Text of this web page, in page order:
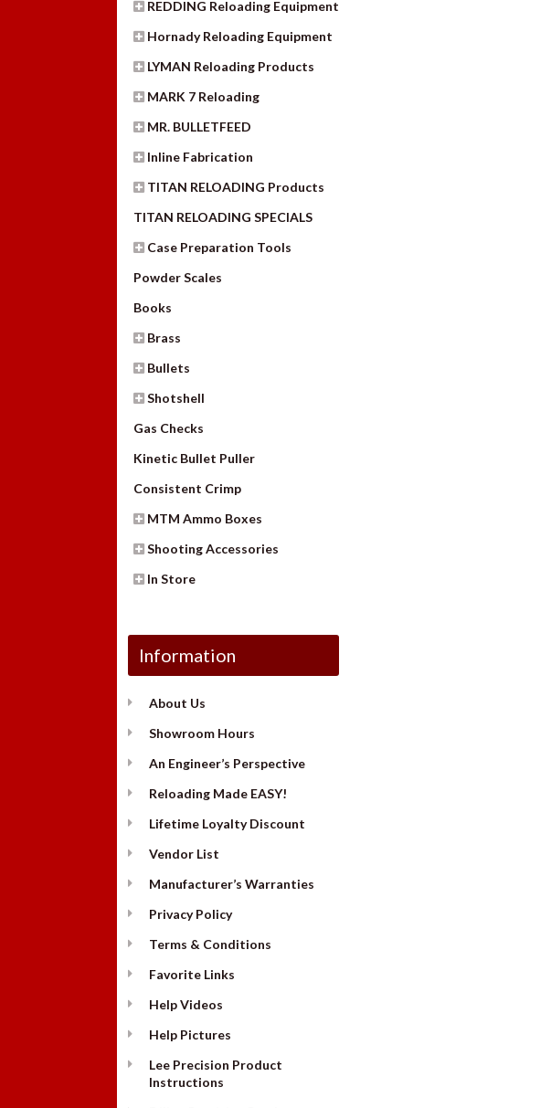
REDDING Reloading Equipment
Hornady Reloading Equipment
LYMAN Reloading Products
MARK 7 Reloading
MR. BULLETFEED
Inline Fabrication
TITAN RELOADING Products
TITAN RELOADING SPECIALS
Case Preparation Tools
Powder Scales
Books
Brass
Bullets
Shotshell
Gas Checks
Kinetic Bullet Puller
Consistent Crimp
MTM Ammo Boxes
Shooting Accessories
In Store
Information
About Us
Showroom Hours
An Engineer’s Perspective
Reloading Made EASY!
Lifetime Loyalty Discount
Vendor List
Manufacturer’s Warranties
Privacy Policy
Terms & Conditions
Favorite Links
Help Videos
Help Pictures
Lee Precision Product
Instructions